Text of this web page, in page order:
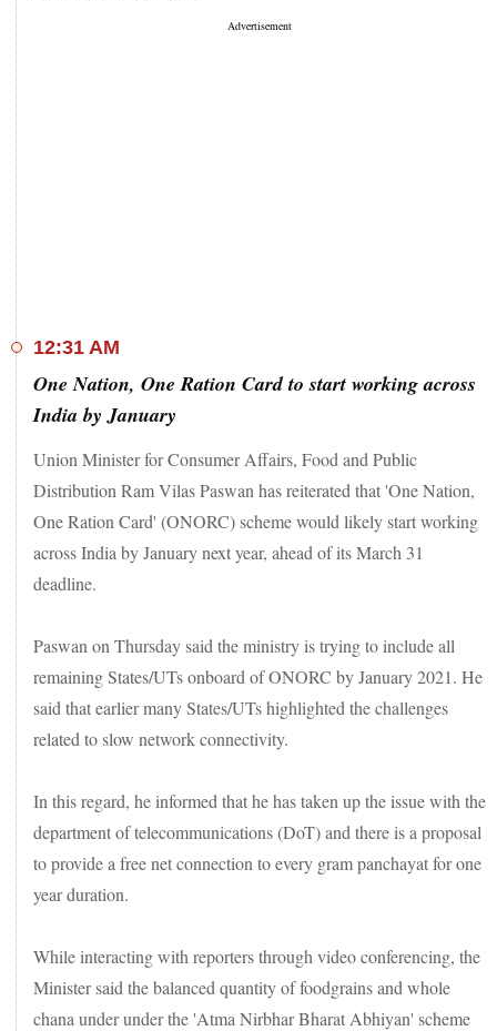
12:31 AM
One Nation, One Ration Card to start working across
India by January
Union Minister for Consumer Affairs, Food and Public
Distribution Ram Vilas Paswan has reiterated that 'One Nation,
One Ration Card' (ONORC) scheme would likely start working
across India by January next year, ahead of its March 31
deadline.
Paswan on Thursday said the ministry is trying to include all
remaining States/UTs onboard of ONORC by January 2021. He
said that earlier many States/UTs highlighted the challenges
related to slow network connectivity.
In this regard, he informed that he has taken up the issue with the
department of telecommunications (DoT) and there is a proposal
to provide a free net connection to every gram panchayat for one
year duration.
While interacting with reporters through video conferencing, the
Minister said the balanced quantity of foodgrains and whole
chana under under the 'Atma Nirbhar Bharat Abhiyan' scheme